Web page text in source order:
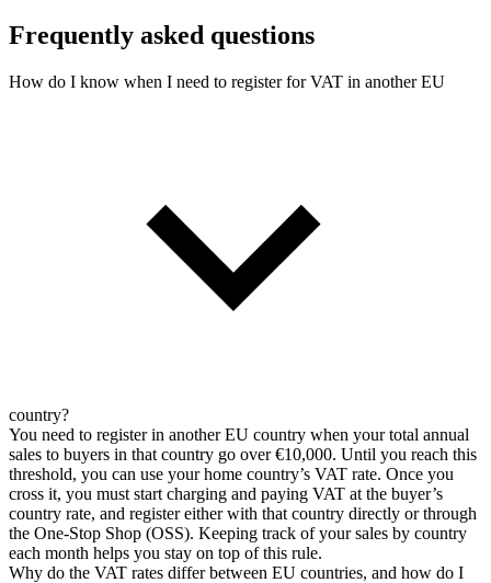
Frequently asked questions
How do I know when I need to register for VAT in another EU
country?
You need to register in another EU country when your total annual
sales to buyers in that country go over €10,000. Until you reach this
threshold, you can use your home country’s VAT rate. Once you
cross it, you must start charging and paying VAT at the buyer’s
country rate, and register either with that country directly or through
the One-Stop Shop (OSS). Keeping track of your sales by country
each month helps you stay on top of this rule.
Why do the VAT rates differ between EU countries, and how do I